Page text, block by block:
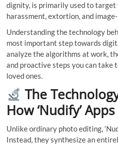
dignity, is primarily used to target
harassment, extortion, and
Understanding the technology
most important step towards
analyze the algorithms at work,
and proactive steps you can take
loved ones.
The
How ‘Nudify’
Unlike ordinary photo editing,
Instead, they synthesize an